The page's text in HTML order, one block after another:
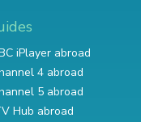
iPlayer abroad
4 abroad
5 abroad
Hub abroad